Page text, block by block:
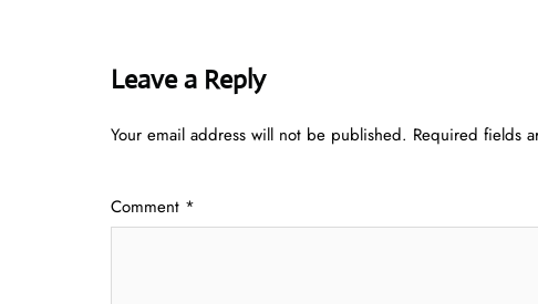
Leave a Reply
Your email address will not be published. Required fields
Comment *